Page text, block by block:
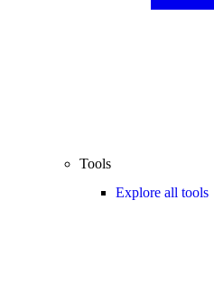
Tools
Explore all tools